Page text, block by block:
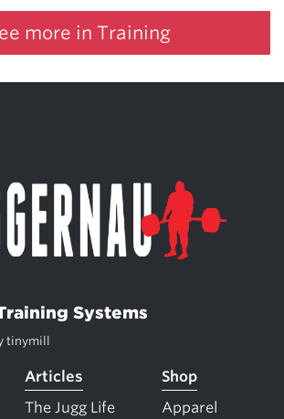
more in Training
Systems
tinymill
Articles
The Jugg Life
Shop
Apparel